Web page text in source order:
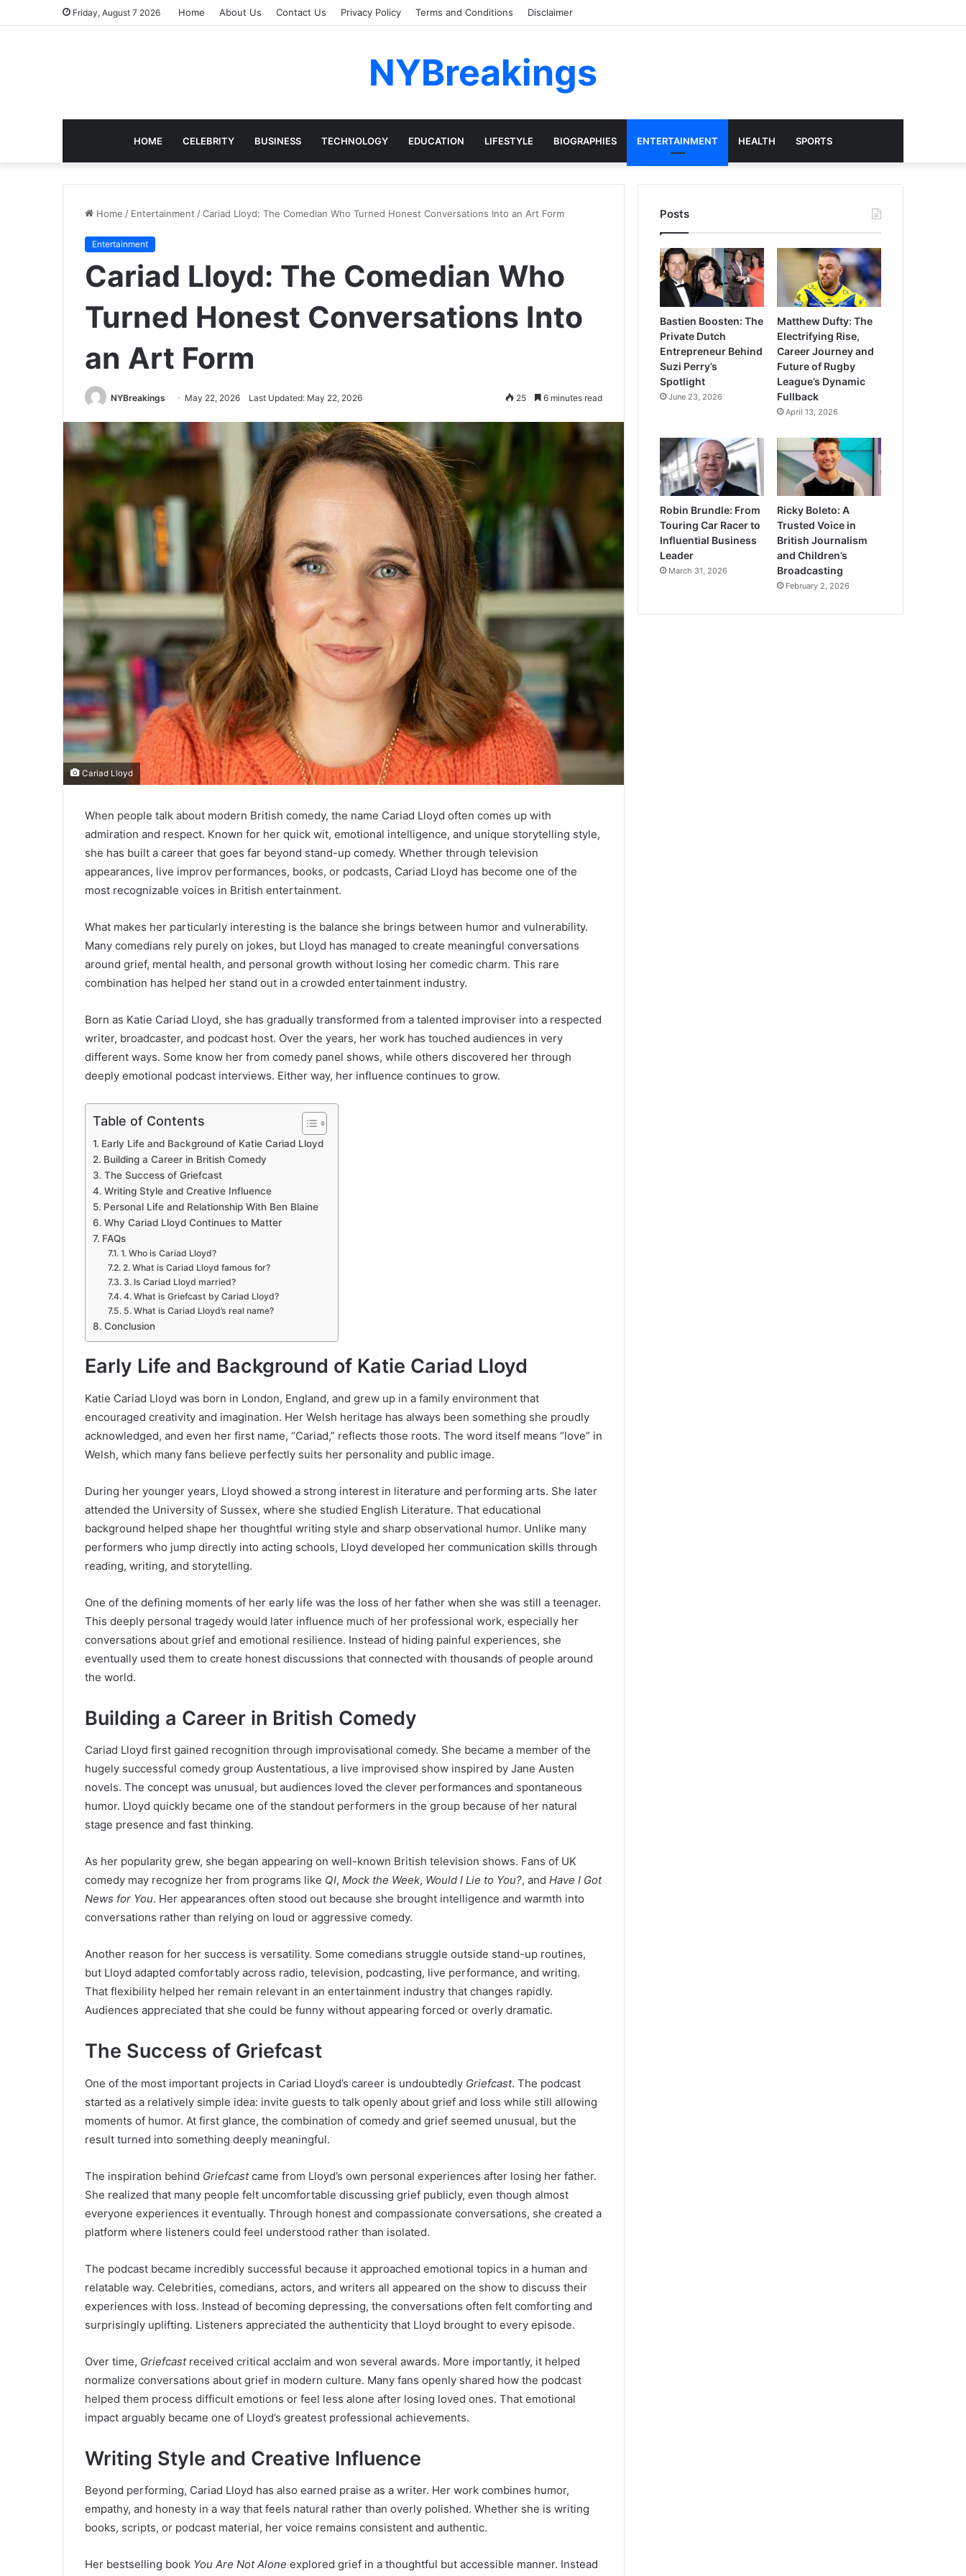
Friday, August 7 2026 Home About Us Contact Us Privacy Policy Terms and Conditions Disclaimer
NYBreakings
HOME CELEBRITY BUSINESS TECHNOLOGY EDUCATION LIFESTYLE BIOGRAPHIES ENTERTAINMENT HEALTH SPORTS
Home / Entertainment /Cariad Lloyd: The Comedian Who Turned Honest Conversations Into an Art Form
Entertainment
Cariad Lloyd: The Comedian Who
Turned Honest Conversations Into
an Art Form
NYBreakings May 22, 2026 Last Updated: May 22, 2026 25 6 minutes read
Cariad Lloyd
When people talk about modern British comedy, the name Cariad Lloyd often comes up with
admiration and respect. Known for her quick wit, emotional intelligence, and unique storytelling style,
she has built a career that goes far beyond stand-up comedy. Whether through television
appearances, live improv performances, books, or podcasts, Cariad Lloyd has become one of the
most recognizable voices in British entertainment.
What makes her particularly interesting is the balance she brings between humor and vulnerability.
Many comedians rely purely on jokes, but Lloyd has managed to create meaningful conversations
around grief, mental health, and personal growth without losing her comedic charm. This rare
combination has helped her stand out in a crowded entertainment industry.
Born as Katie Cariad Lloyd, she has gradually transformed from a talented improviser into a respected
writer, broadcaster, and podcast host. Over the years, her work has touched audiences in very
different ways. Some know her from comedy panel shows, while others discovered her through
deeply emotional podcast interviews. Either way, her influence continues to grow.
Table of Contents
Early Life and Background of Katie Cariad Lloyd
Building a Career in British Comedy
The Success of Griefcast
Writing Style and Creative Influence
Personal Life and Relationship With Ben Blaine
Why Cariad Lloyd Continues to Matter
FAQs
1. Who is Cariad Lloyd?
2. What is Cariad Lloyd famous for?
3. Is Cariad Lloyd married?
4. What is Griefcast by Cariad Lloyd?
5. What is Cariad Lloyd’s real name?
Conclusion
Early Life and Background of Katie Cariad Lloyd
Katie Cariad Lloyd was born in London, England, and grew up in a family environment that
encouraged creativity and imagination. Her Welsh heritage has always been something she proudly
acknowledged, and even her first name, “Cariad,” reflects those roots. The word itself means “love” in
Welsh, which many fans believe perfectly suits her personality and public image.
During her younger years, Lloyd showed a strong interest in literature and performing arts. She later
attended the University of Sussex, where she studied English Literature. That educational
background helped shape her thoughtful writing style and sharp observational humor. Unlike many
performers who jump directly into acting schools, Lloyd developed her communication skills through
reading, writing, and storytelling.
One of the defining moments of her early life was the loss of her father when she was still a teenager.
This deeply personal tragedy would later influence much of her professional work, especially her
conversations about grief and emotional resilience. Instead of hiding painful experiences, she
eventually used them to create honest discussions that connected with thousands of people around
the world.
Building a Career in British Comedy
Cariad Lloyd first gained recognition through improvisational comedy. She became a member of the
hugely successful comedy group Austentatious, a live improvised show inspired by Jane Austen
novels. The concept was unusual, but audiences loved the clever performances and spontaneous
humor. Lloyd quickly became one of the standout performers in the group because of her natural
stage presence and fast thinking.
As her popularity grew, she began appearing on well-known British television shows. Fans of UK
comedy may recognize her from programs like QI, Mock the Week, Would I Lie to You?, and Have I Got
News for You. Her appearances often stood out because she brought intelligence and warmth into
conversations rather than relying on loud or aggressive comedy.
Another reason for her success is versatility. Some comedians struggle outside stand-up routines,
but Lloyd adapted comfortably across radio, television, podcasting, live performance, and writing.
That flexibility helped her remain relevant in an entertainment industry that changes rapidly.
Audiences appreciated that she could be funny without appearing forced or overly dramatic.
The Success of Griefcast
One of the most important projects in Cariad Lloyd’s career is undoubtedly Griefcast. The podcast
started as a relatively simple idea: invite guests to talk openly about grief and loss while still allowing
moments of humor. At first glance, the combination of comedy and grief seemed unusual, but the
result turned into something deeply meaningful.
The inspiration behind Griefcastcame from Lloyd’s own personal experiences after losing her father.
She realized that many people felt uncomfortable discussing grief publicly, even though almost
everyone experiences it eventually. Through honest and compassionate conversations, she created a
platform where listeners could feel understood rather than isolated.
The podcast became incredibly successful because it approached emotional topics in a human and
relatable way. Celebrities, comedians, actors, and writers all appeared on the show to discuss their
experiences with loss. Instead of becoming depressing, the conversations often felt comforting and
surprisingly uplifting. Listeners appreciated the authenticity that Lloyd brought to every episode.
Over time, Griefcastreceived critical acclaim and won several awards. More importantly, it helped
normalize conversations about grief in modern culture. Many fans openly shared how the podcast
helped them process difficult emotions or feel less alone after losing loved ones. That emotional
impact arguably became one of Lloyd’s greatest professional achievements.
Writing Style and Creative Influence
Beyond performing, Cariad Lloyd has also earned praise as a writer. Her work combines humor,
empathy, and honesty in a way that feels natural rather than overly polished. Whether she is writing
books, scripts, or podcast material, her voice remains consistent and authentic.
Her bestselling book You Are Not Alone explored grief in a thoughtful but accessible manner. Instead
Posts
Bastien Boosten: The
Private Dutch
Entrepreneur Behind
Suzi Perry’s
Spotlight
June 23, 2026
Matthew Dufty: The
Electrifying Rise,
Career Journey and
Future of Rugby
League’s Dynamic
Fullback
April 13, 2026
Robin Brundle: From
Touring Car Racer to
Influential Business
Leader
March 31, 2026
Ricky Boleto: A
Trusted Voice in
British Journalism
and Children’s
Broadcasting
February 2, 2026